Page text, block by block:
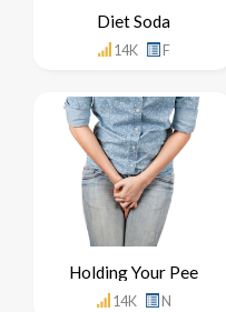
Diet Soda
14K F
Holding Your Pee
14K N